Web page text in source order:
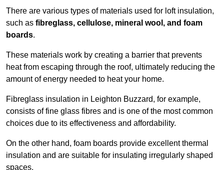
There are various types of materials used for loft insulation,
such as fibreglass, cellulose, mineral wool, and foam
boards.
These materials work by creating a barrier that prevents
heat from escaping through the roof, ultimately reducing the
amount of energy needed to heat your home.
Fibreglass insulation in Leighton Buzzard, for example,
consists of fine glass fibres and is one of the most common
choices due to its effectiveness and affordability.
On the other hand, foam boards provide excellent thermal
insulation and are suitable for insulating irregularly shaped
spaces.